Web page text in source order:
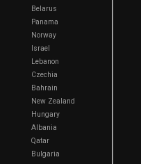
Belarus
Panama
Norway
Israel
Lebanon
Czechia
Bahrain
New Zealand
Hungary
Albania
Qatar
Bulgaria